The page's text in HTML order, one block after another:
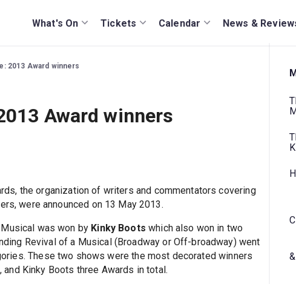
What's On Tickets Calendar News &
2013 Award winners
Award winners
the organization of writers and commentators covering
were announced on 13 May 2013.
was won by Kinky Boots which also won in two
Revival of a Musical (Broadway or Off-broadway) went
These two shows were the most decorated winners
Kinky Boots three Awards in total.